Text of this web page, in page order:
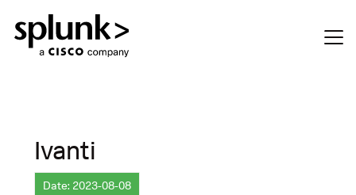
Ivanti
Date: 2023-08-08